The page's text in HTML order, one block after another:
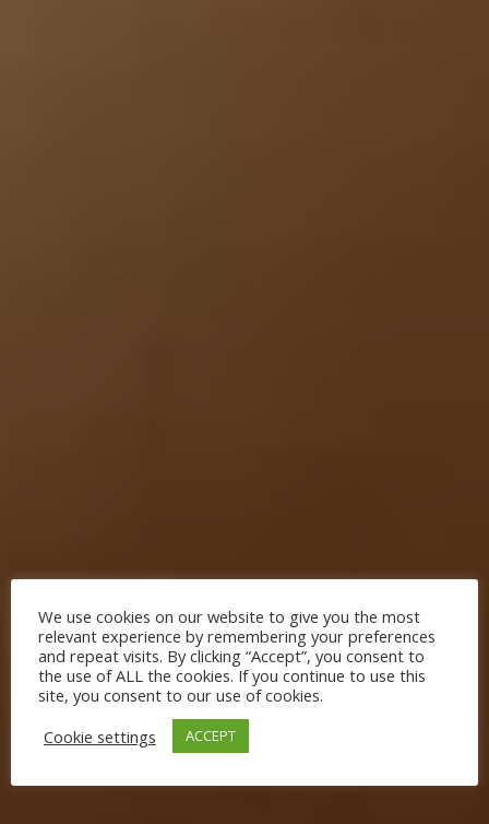
We use cookies on our website to give you the most
relevant experience by remembering your preferences
and repeat visits. By clicking “Accept”, you consent to
the use of ALL the cookies. If you continue to use this
site, you consent to our use of cookies.
Cookie settings
ACCEPT